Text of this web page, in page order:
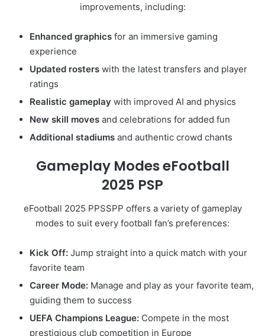
improvements, including:
Enhanced graphics for an immersive gaming
experience
Updated rosters with the latest transfers and player
ratings
Realistic gameplay with improved AI and physics
New skill moves and celebrations for added fun
Additional stadiums and authentic crowd chants
Gameplay Modes eFootball
2025 PSP
eFootball 2025 PPSSPP offers a variety of gameplay
modes to suit every football fan’s preferences:
Kick Off: Jump straight into a quick match with your
favorite team
Career Mode: Manage and play as your favorite team,
guiding them to success
UEFA Champions League: Compete in the most
prestigious club competition in Europe